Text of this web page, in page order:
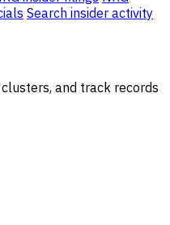
Search insider activity
and track records